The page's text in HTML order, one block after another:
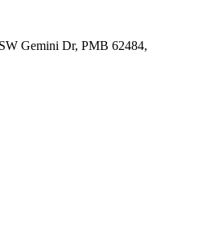
Gemini Dr, PMB 62484,